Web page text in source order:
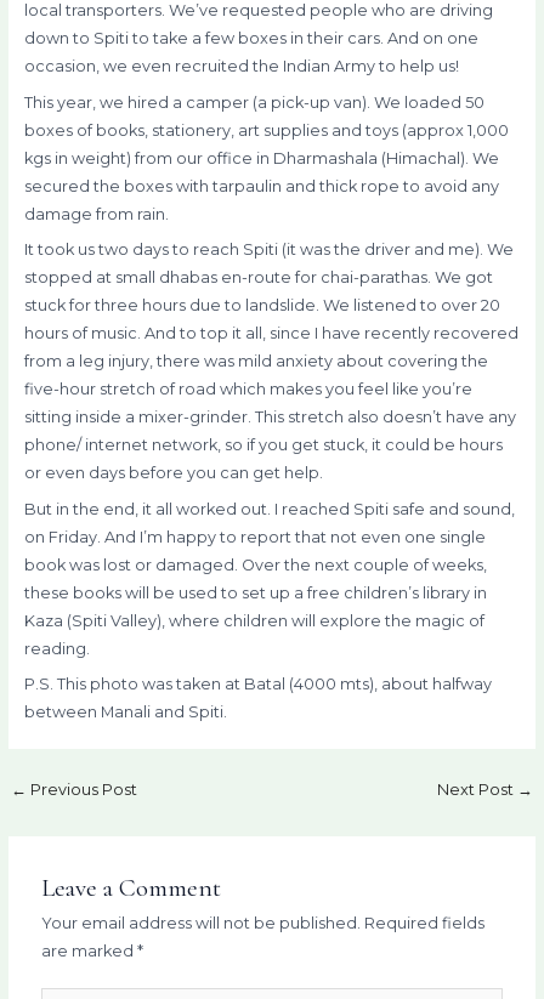
local transporters. We’ve requested people who are driving
down to Spiti to take a few boxes in their cars. And on one
occasion, we even recruited the Indian Army to help us!
This year, we hired a camper (a pick-up van). We loaded 50
boxes of books, stationery, art supplies and toys (approx 1,000
kgs in weight) from our office in Dharmashala (Himachal). We
secured the boxes with tarpaulin and thick rope to avoid any
damage from rain.
It took us two days to reach Spiti (it was the driver and me). We
stopped at small dhabas en-route for chai-parathas. We got
stuck for three hours due to landslide. We listened to over 20
hours of music. And to top it all, since I have recently recovered
from a leg injury, there was mild anxiety about covering the
five-hour stretch of road which makes you feel like you’re
sitting inside a mixer-grinder. This stretch also doesn’t have any
phone/ internet network, so if you get stuck, it could be hours
or even days before you can get help.
But in the end, it all worked out. I reached Spiti safe and sound,
on Friday. And I’m happy to report that not even one single
book was lost or damaged. Over the next couple of weeks,
these books will be used to set up a free children’s library in
Kaza (Spiti Valley), where children will explore the magic of
reading.
P.S. This photo was taken at Batal (4000 mts), about halfway
between Manali and Spiti.
← Previous Post Next Post →
Leave a Comment
Your email address will not be published. Required fields
are marked*